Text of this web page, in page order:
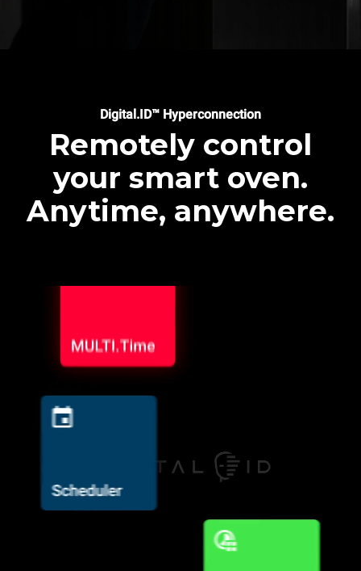
Digital.ID™ Hyperconnection
Remotely control
your smart oven.
Anytime, anywhere.